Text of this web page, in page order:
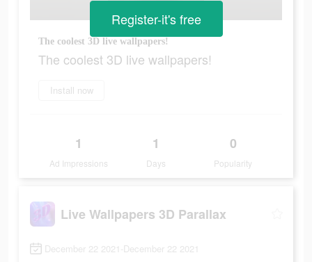
The coolest 3D live wallpapers!
The coolest 3D live wallpapers!
Install now
1
Ad Impressions
1
Days
0
Popularity
Register-it's free
Live Wallpapers 3D Parallax
December 22 2021-December 22 2021